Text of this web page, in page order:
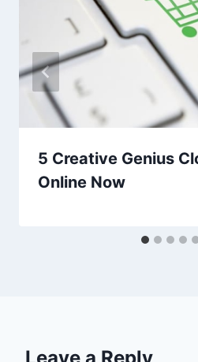
5 Creative Genius
Online Now